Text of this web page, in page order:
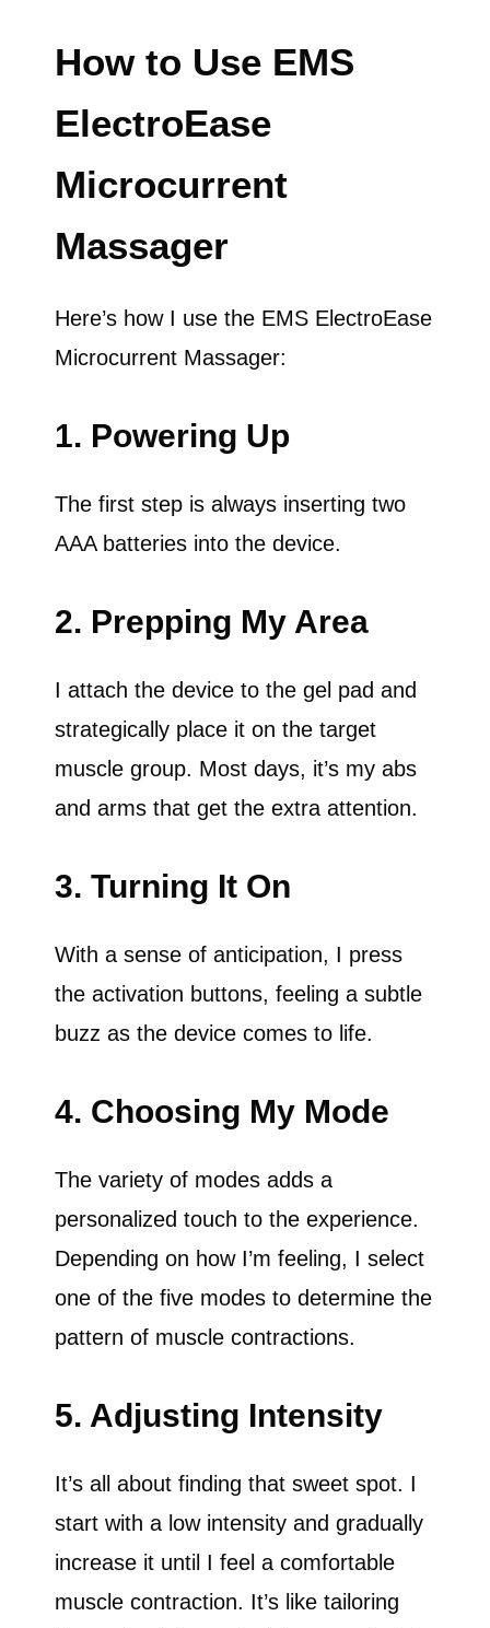
How to Use EMS
ElectroEase
Microcurrent
Massager
Here’s how I use the EMS ElectroEase
Microcurrent Massager:
1. Powering Up
The first step is always inserting two
AAA batteries into the device.
2. Prepping My Area
I attach the device to the gel pad and
strategically place it on the target
muscle group. Most days, it’s my abs
and arms that get the extra attention.
3. Turning It On
With a sense of anticipation, I press
the activation buttons, feeling a subtle
buzz as the device comes to life.
4. Choosing My Mode
The variety of modes adds a
personalized touch to the experience.
Depending on how I’m feeling, I select
one of the five modes to determine the
pattern of muscle contractions.
5. Adjusting Intensity
It’s all about finding that sweet spot. I
start with a low intensity and gradually
increase it until I feel a comfortable
muscle contraction. It’s like tailoring